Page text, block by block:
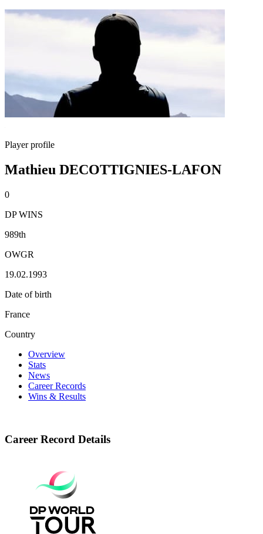
Player profile
Mathieu DECOTTIGNIES-LAFON
0
DP WINS
989th
OWGR
19.02.1993
Date of birth
France
Country
Overview
Stats
News
Career Records
Wins & Results
Career Record Details